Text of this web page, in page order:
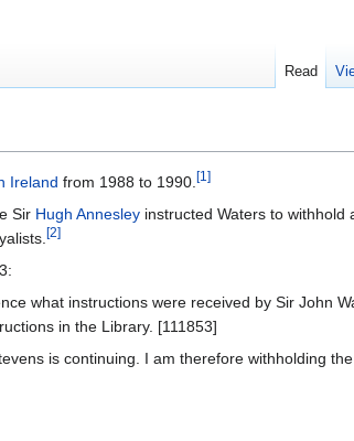
Ireland from 1988 to 1990.[1]
Sir Hugh Annesley instructed Waters to
[2]
what instructions were received by Sir John
in the Library. [111853]
is continuing. I am therefore withholding
Read